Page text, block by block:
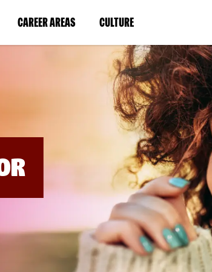
CAREER AREAS(LINK
IN
WINDOW)
CULTURE(LINK
IN
A
NEW
WINDOW)